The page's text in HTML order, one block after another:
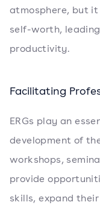
atmosphere, but it
self-worth,
productivity.
Facilitating
ERGs play an
development of
workshops,
provide
skills, expand